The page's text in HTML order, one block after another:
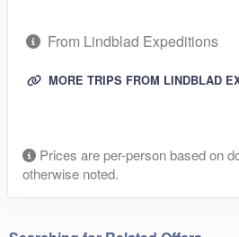
From Lindblad Expeditions
MORE TRIPS FROM LINDBLAD
Prices are per-person based on
otherwise noted.